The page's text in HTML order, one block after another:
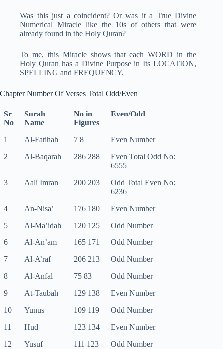
Was this just a coincident? Or was it a True Divine
Numerical Miracle like the 10s of others that were
already found in the Holy Quran?
To me, this Miracle shows that each WORD in the
Holy Quran has a Divine Purpose in Its LOCATION,
SPELLING and FREQUENCY.
Chapter Number Of Verses Total Odd/Even
Sr
No
Surah
Name
No in
Figures
Even/Odd
1 Al-Fatihah 7 8
Even Number
2
Al-Baqarah 286 288
Even Total Odd No:
6555
3
Aali Imran 200 203
Odd Total Even No:
6236
4
An-Nisa’ 176 180
Even Number
5
Al-Ma’idah 120 125
Odd Number
6
Al-An’am 165 171
Odd Number
7
Al-A’raf 206 213
Odd Number
8
Al-Anfal 75 83
Odd Number
9
At-Taubah 129 138
Even Number
10
Yunus 109 119
Odd Number
11
Hud 123 134
Even Number
12
Yusuf 111 123
Odd Number